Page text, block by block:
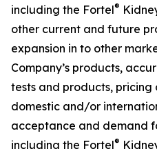
including the Fortel®
other current and future
expansion in to other
Company’s products,
tests and products, pricing
domestic and/or
acceptance and demand
including the Fortel®